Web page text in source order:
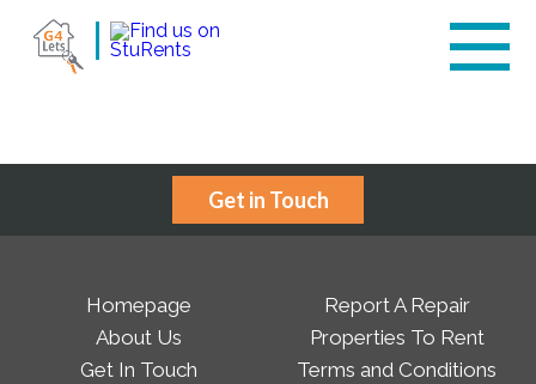
Get in Touch
Homepage
Report A Repair
About Us
Properties To Rent
Get In Touch
Terms and Conditions